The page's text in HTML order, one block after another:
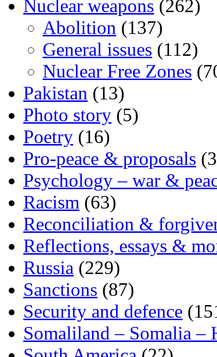
Nuclear weapons (262)
Abolition (137)
General issues (112)
Nuclear Free Zones
Pakistan (13)
Photo story (5)
Poetry (16)
Pro-peace & proposals
Psychology – war &
Racism (63)
Reconciliation &
Reflections, essays &
Russia (229)
Sanctions (87)
Security and defence
Somaliland – Somalia –